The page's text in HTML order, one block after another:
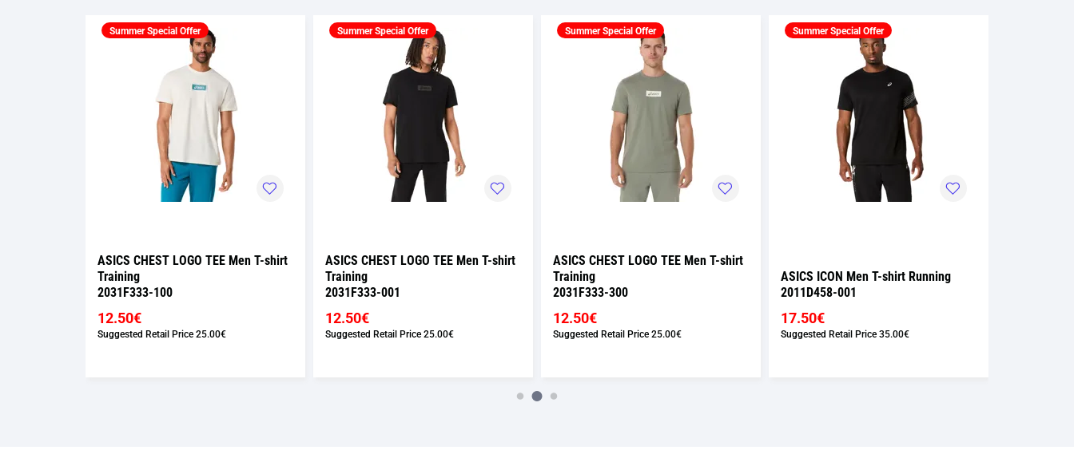
Summer Special Offer
ASICS CHEST LOGO TEE Men T-shirt
Training
2031F333-100
12.50€
Suggested Retail Price25.00€
Summer Special Offer
ASICS CHEST LOGO TEE Men T-shirt
Training
2031F333-001
12.50€
Suggested Retail Price25.00€
Summer Special Offer
ASICS CHEST LOGO TEE Men T-shirt
Training
2031F333-300
12.50€
Suggested Retail Price25.00€
Summer Special Offer
ASICS ICON Men T-shirt Running
2011D458-001
17.50€
Suggested Retail Price35.00€